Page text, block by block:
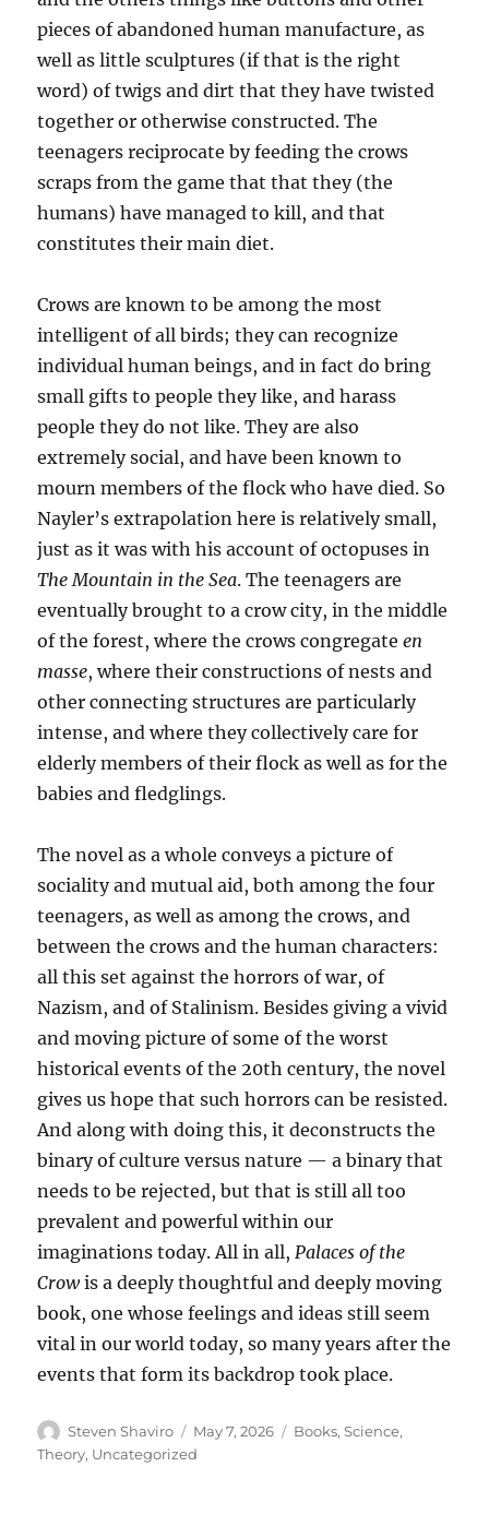
pieces of abandoned human manufacture, as
well as little sculptures (if that is the right
word) of twigs and dirt that they have twisted
together or otherwise constructed. The
teenagers reciprocate by feeding the crows
scraps from the game that that they (the
humans) have managed to kill, and that
constitutes their main diet.
Crows are known to be among the most
intelligent of all birds; they can recognize
individual human beings, and in fact do bring
small gifts to people they like, and harass
people they do not like. They are also
extremely social, and have been known to
mourn members of the flock who have died. So
Nayler’s extrapolation here is relatively small,
just as it was with his account of octopuses in
The Mountain in the Sea. The teenagers are
eventually brought to a crow city, in the middle
of the forest, where the crows congregateen
masse, where their constructions of nests and
other connecting structures are particularly
intense, and where they collectively care for
elderly members of their flock as well as for the
babies and fledglings.
The novel as a whole conveys a picture of
sociality and mutual aid, both among the four
teenagers, as well as among the crows, and
between the crows and the human characters:
all this set against the horrors of war, of
Nazism, and of Stalinism. Besides giving a vivid
and moving picture of some of the worst
historical events of the 20th century, the novel
gives us hope that such horrors can be resisted.
And along with doing this, it deconstructs the
binary of culture versus nature — a binary that
needs to be rejected, but that is still all too
prevalent and powerful within our
imaginations today. All in all,Palaces of the
Crowis a deeply thoughtful and deeply moving
book, one whose feelings and ideas still seem
vital in our world today, so many years after the
events that form its backdrop took place.
Author
Steven Shaviro
Posted
on
May 7, 2026 Categories
Books,Science,
Theory, Uncategorized